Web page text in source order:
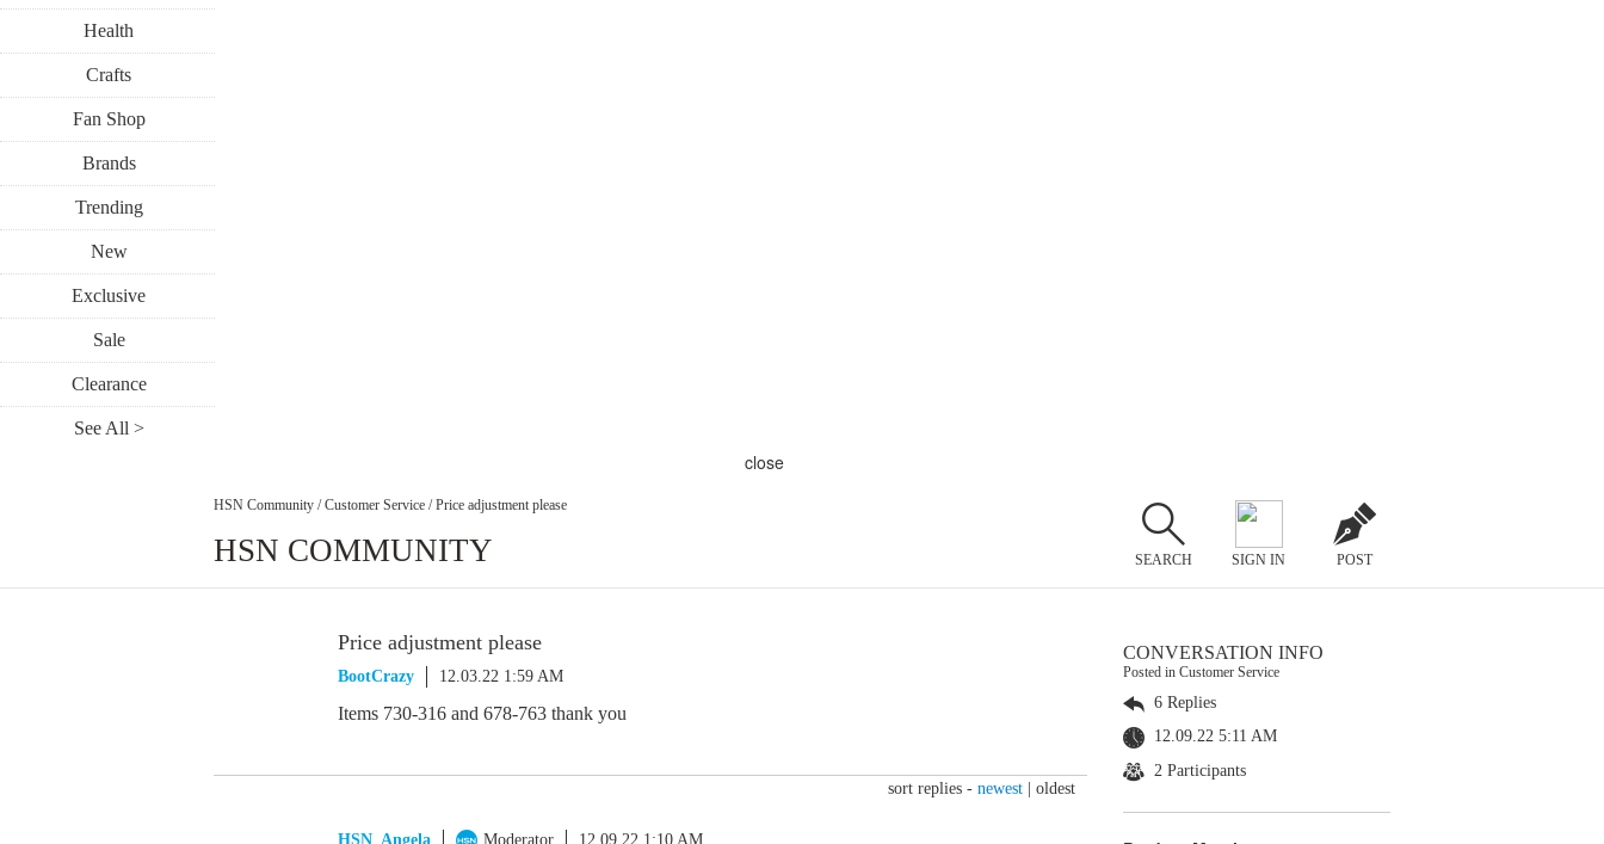
Health
Crafts
Fan Shop
Brands
Trending
New
Exclusive
Sale
Clearance
See All >
close
HSN Community / Customer Service / Price adjustment please
HSN COMMUNITY SEARCH SIGN IN POST
Price adjustment please
BootCrazy 12.03.22 1:59 AM
Items 730-316 and 678-763 thank you
sort replies - newest oldest
HSN_Angela Moderator 12.09.22 1:10 AM
CONVERSATION INFO
Posted in Customer Service
6 Replies
12.09.22 5:11 AM
2 Participants